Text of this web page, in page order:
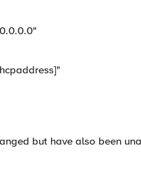
but have also been